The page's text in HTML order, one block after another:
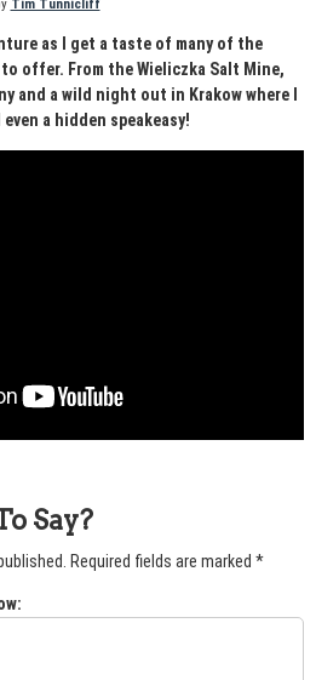
Tim Tunnicliff
as I get a taste of many of the
offer. From the Wieliczka Salt Mine,
and a wild night out in Krakow where I
a hidden speakeasy!
Say?
Required fields are marked *